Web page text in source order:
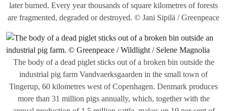
later burned. Every year thousands of square kilometres of forests
are fragmented, degraded or destroyed. © Jani Sipilä / Greenpeace
The body of a dead piglet sticks out of a broken bin outside the
industrial pig farm Vandvaerksgaarden in the small town of
Tingerup, 60 kilometres west of Copenhagen. Denmark produces
more than 31 million pigs annually, which, together with the